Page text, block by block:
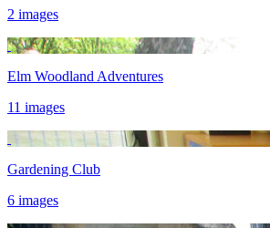
2 images
Elm Woodland Adventures
11 images
Gardening Club
6 images